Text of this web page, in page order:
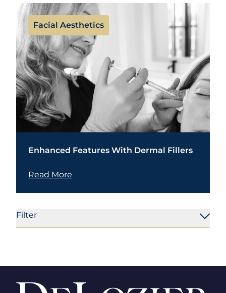
Filter
Facial Aesthetics
Enhanced Features With Dermal Fillers
Read More